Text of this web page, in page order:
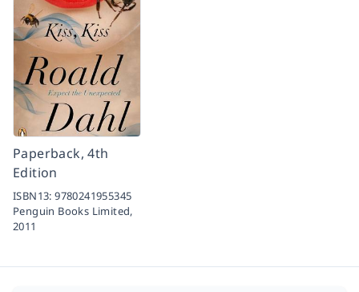
Paperback, 4th
Edition
ISBN13:9780241955345
Penguin Books Limited,
2011